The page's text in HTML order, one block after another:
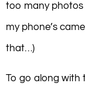
too many photos
my phone’s
that…)
To go along with